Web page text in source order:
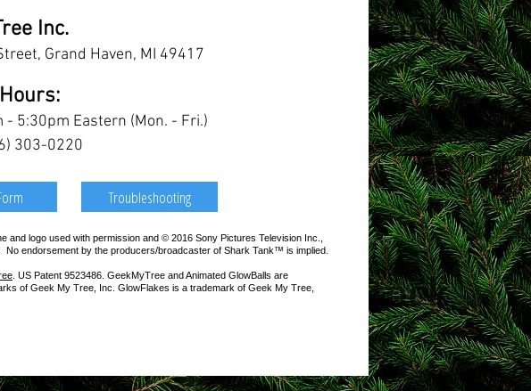
Inc.
Grand Haven, MI 49417
- 5:30pm Eastern (Mon. - Fri.)
303-0220
and logo used with permission and © 2016 Sony Pictures Television Inc.,
No endorsement by the producers/broadcaster of Shark Tank™ is implied.
. US Patent 9523486. GeekMyTree and Animated GlowBalls are
of Geek My Tree, Inc. GlowFlakes is a trademark of Geek My Tree,
Troubleshooting